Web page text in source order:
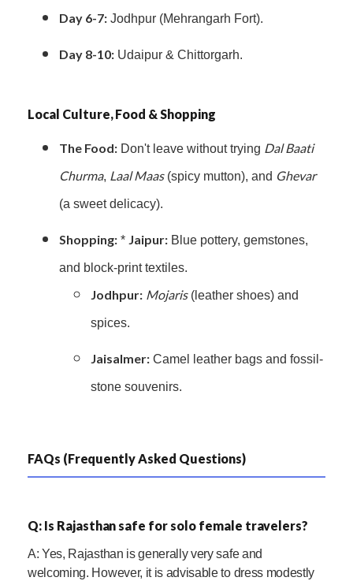
Day 6-7: Jodhpur (Mehrangarh Fort).
Day 8-10: Udaipur & Chittorgarh.
Local Culture, Food & Shopping
The Food: Don't leave without trying Dal Baati
Churma, Laal Maas(spicy mutton), and Ghevar
(a sweet delicacy).
Shopping: * Jaipur: Blue pottery, gemstones,
and block-print textiles.
Jodhpur: Mojaris(leather shoes) and
spices.
Jaisalmer: Camel leather bags and fossil-
stone souvenirs.
FAQs (Frequently Asked Questions)
Q: Is Rajasthan safe for solo female travelers?
A: Yes, Rajasthan is generally very safe and
welcoming. However, it is advisable to dress modestly